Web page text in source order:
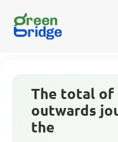
The total of
outwards
the